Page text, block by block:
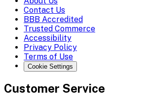
Contact Us
BBB Accredited
Trusted Commerce
Accessibility
Privacy Policy
Terms of Use
Cookie Settings
Customer Service